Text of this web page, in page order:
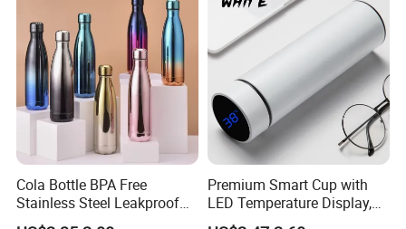
Cola Bottle BPA Free
Stainless Steel Leakproof
64oz OEM/ODM Direct
Premium Smart Cup with
LED Temperature Display,
Double Wall Stainless Steel